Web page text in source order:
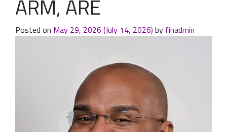
ARM, ARE
Posted on May 29, 2026 (July 14, 2026) by finadmin